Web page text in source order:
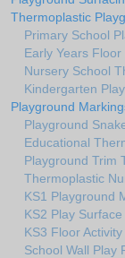
Thermoplastic
Primary School
Early Years
Nursery School
Kindergarten
Playground
Playground
Educational
Playground Trim
Thermoplastic
KS1 Playground
KS2 Play
KS3 Floor
School Wall Play